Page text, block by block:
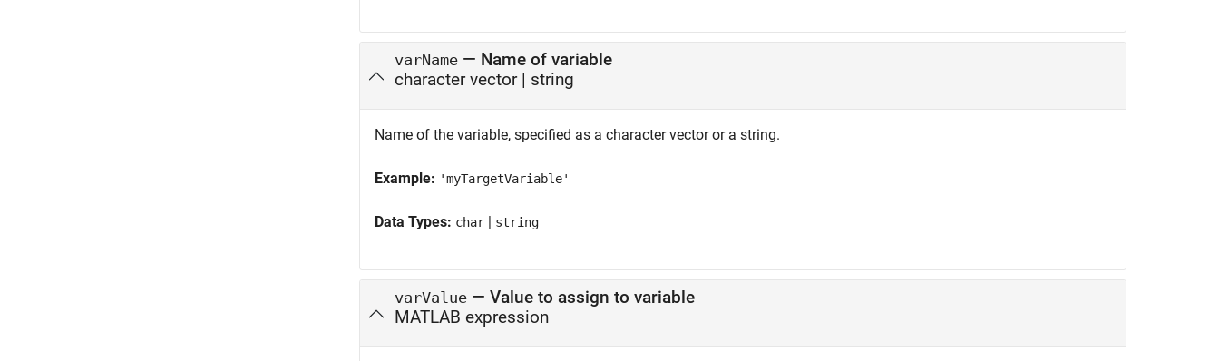
varName — Name of variable
character vector | string
Name of the variable, specified as a character vector or a string.
Example: 'myTargetVariable'
Data Types: char | string
varValue — Value to assign to variable
MATLAB expression